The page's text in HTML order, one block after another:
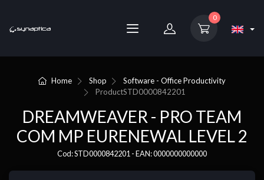
0
Home Shop
Software - Office Productivity
ProductSTD0000842201
DREAMWEAVER - PRO TEAM
COM MP EURENEWAL LEVEL 2
Cod: STD0000842201 - EAN: 0000000000000